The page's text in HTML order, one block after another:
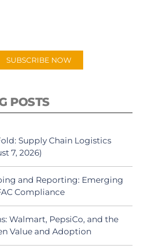
SUBSCRIBE NOW
POSTS
Supply Chain Logistics
7, 2026)
and Reporting: Emerging
Compliance
Walmart, PepsiCo, and the
Value and Adoption